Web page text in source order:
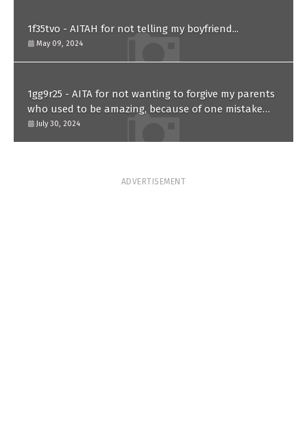
1f35tvo - AITAH for not telling my boyfriend...
May 09, 2024
1gg9r25 - AITA for not wanting to forgive my parents
who used to be amazing, because of one mistake
they made in the past?
July 30, 2024
ADVERTISEMENT